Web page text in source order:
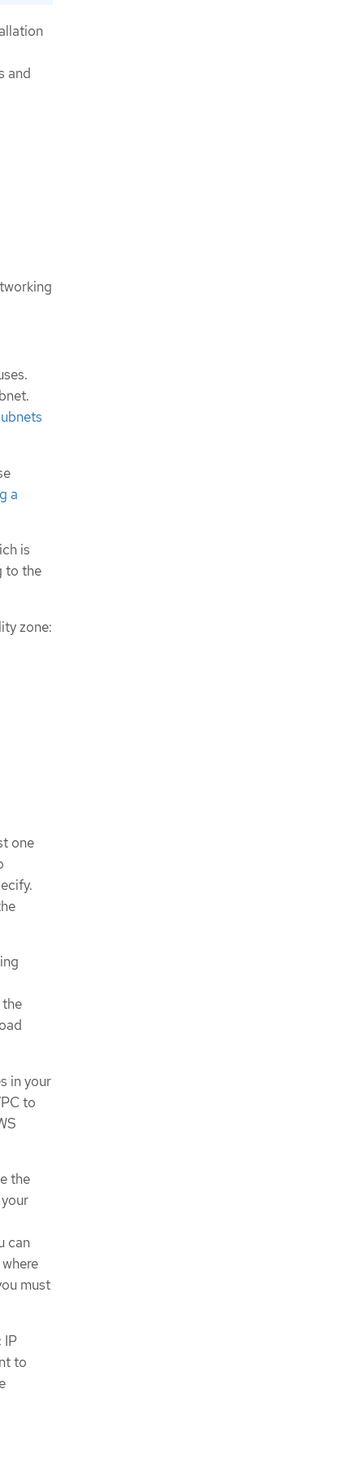
and
a
is
to the
zone:
one
in your
to
the
can
must
IP
to